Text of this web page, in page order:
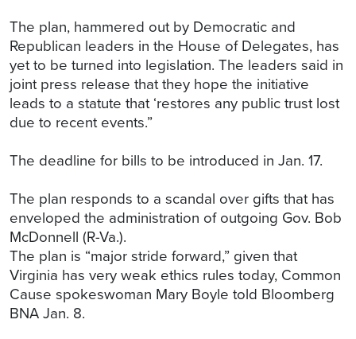
The plan, hammered out by Democratic and
Republican leaders in the House of Delegates, has
yet to be turned into legislation. The leaders said in
joint press release that they hope the initiative
leads to a statute that ‘restores any public trust lost
due to recent events.”
The deadline for bills to be introduced in Jan. 17.
The plan responds to a scandal over gifts that has
enveloped the administration of outgoing Gov. Bob
McDonnell (R-Va.).
The plan is “major stride forward,” given that
Virginia has very weak ethics rules today, Common
Cause spokeswoman Mary Boyle told Bloomberg
BNA Jan. 8.